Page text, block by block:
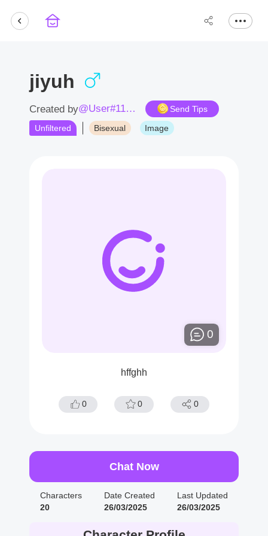
jiyuh
Created by @User#1162YD
Send Tips
Unfiltered
Bisexual Image
0
hffghh
0 0 0
Chat Now
Characters
20
Date Created
26/03/2025
Last Updated
26/03/2025